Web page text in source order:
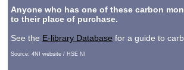
Anyone who has one of these carbon
to their place of purchase.
See the E-library Database for a guide to
Source: 4NI website / HSE NI